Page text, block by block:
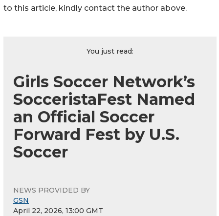
to this article, kindly contact the author above.
You just read:
Girls Soccer Network’s
SocceristaFest Named
an Official Soccer
Forward Fest by U.S.
Soccer
NEWS PROVIDED BY
GSN
April 22, 2026, 13:00 GMT